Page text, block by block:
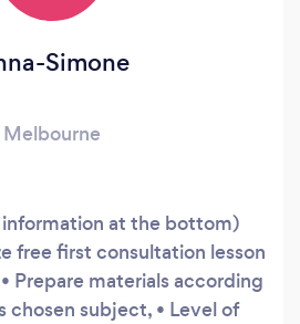
Simone
Melbourne
at the bottom)
free first consultation lesson
Prepare materials according
chosen subject, • Level of